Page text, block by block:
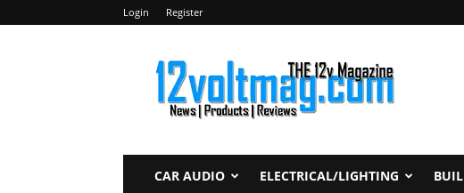
Login Register
12voltmag.com
CAR AUDIO ELECTRICAL/LIGHTING